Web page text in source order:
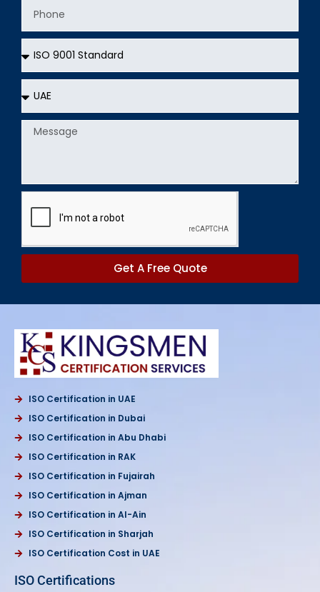
Message
Get A Free Quote
ISO Certification in UAE
ISO Certification in Dubai
ISO Certification in Abu Dhabi
ISO Certification in RAK
ISO Certification in Fujairah
ISO Certification in Ajman
ISO Certification in Al-Ain
ISO Certification in Sharjah
ISO Certification Cost in UAE
ISO Certifications